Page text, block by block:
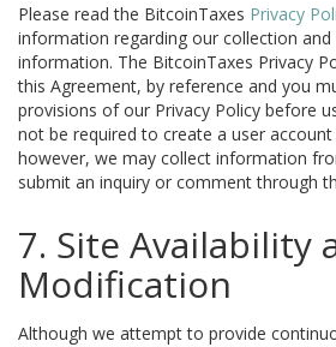
Please read the BitcoinTaxes Privacy
information regarding our collection
information. The BitcoinTaxes Privacy
this Agreement, by reference and you
provisions of our Privacy Policy before
not be required to create a user
however, we may collect information
submit an inquiry or comment through
7. Site Availability
Modification
Although we attempt to provide